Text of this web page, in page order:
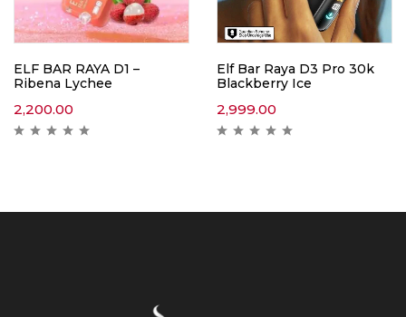
ELF BAR RAYA D1 –
Ribena Lychee
2,200.00
Elf Bar Raya D3 Pro 30k
Blackberry Ice
2,999.00